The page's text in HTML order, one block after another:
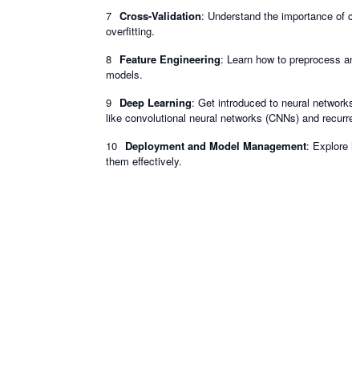
Cross-Validation: Understand the importance of
overfitting.
Feature Engineering: Learn how to preprocess
models.
Deep Learning: Get introduced to neural
like convolutional neural networks (CNNs) and
Deployment and Model Management: Explore
them effectively.